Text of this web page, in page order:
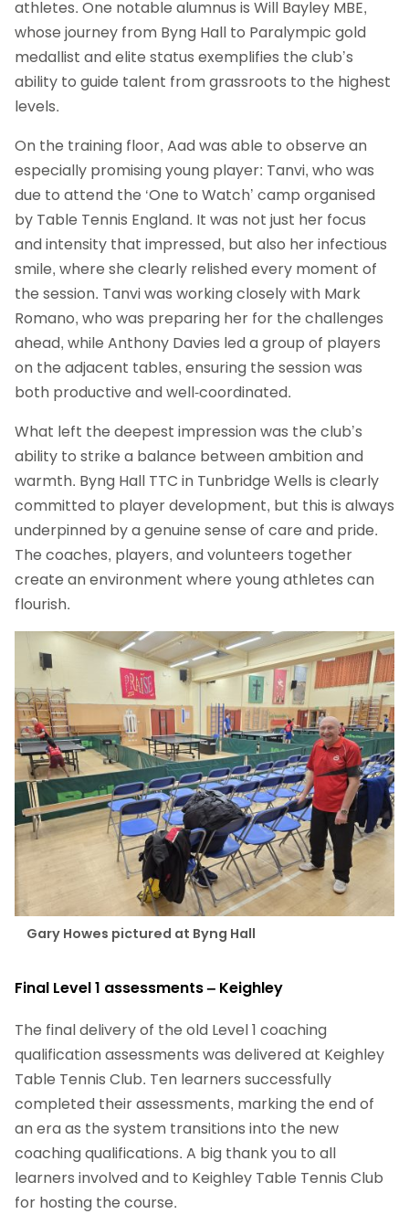
athletes. One notable alumnus is Will Bayley MBE,
whose journey from Byng Hall to Paralympic gold
medallist and elite status exemplifies the club’s
ability to guide talent from grassroots to the highest
levels.
On the training floor, Aad was able to observe an
especially promising young player: Tanvi, who was
due to attend the ‘One to Watch’ camp organised
by Table Tennis England. It was not just her focus
and intensity that impressed, but also her infectious
smile, where she clearly relished every moment of
the session. Tanvi was working closely with Mark
Romano, who was preparing her for the challenges
ahead, while Anthony Davies led a group of players
on the adjacent tables, ensuring the session was
both productive and well-coordinated.
What left the deepest impression was the club’s
ability to strike a balance between ambition and
warmth. Byng Hall TTC in Tunbridge Wells is clearly
committed to player development, but this is always
underpinned by a genuine sense of care and pride.
The coaches, players, and volunteers together
create an environment where young athletes can
flourish.
Gary Howes pictured at Byng Hall
Final Level 1 assessments – Keighley
The final delivery of the old Level 1 coaching
qualification assessments was delivered at Keighley
Table Tennis Club. Ten learners successfully
completed their assessments, marking the end of
an era as the system transitions into the new
coaching qualifications. A big thank you to all
learners involved and to Keighley Table Tennis Club
for hosting the course.